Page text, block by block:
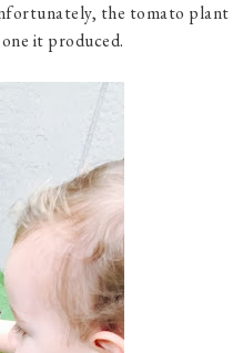
the tomato plant
it produced.